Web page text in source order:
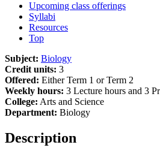
Upcoming class offerings
Syllabi
Resources
Top
Subject: Biology
Credit units: 3
Offered: Either Term 1 or Term 2
Weekly hours: 3 Lecture hours and 3
College: Arts and Science
Department: Biology
Description